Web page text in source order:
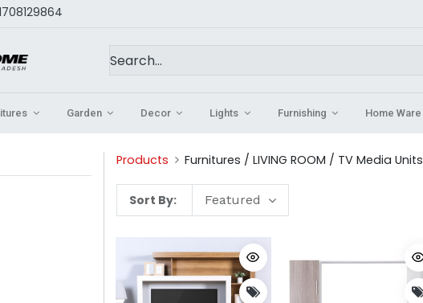
Garden Decor Lights Furnishing Home Ware
Products Furnitures / LIVING ROOM / TV Media Units
Sort By: Featured